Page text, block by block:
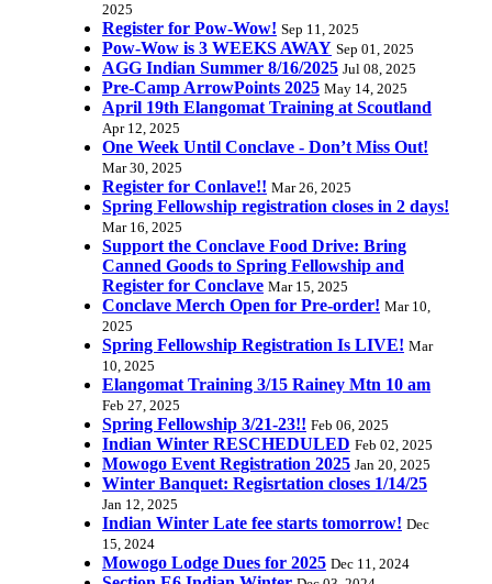
2025
Register for Pow-Wow! Sep 11, 2025
Pow-Wow is 3 WEEKS AWAY Sep 01, 2025
AGG Indian Summer 8/16/2025 Jul 08, 2025
Pre-Camp ArrowPoints 2025 May 14, 2025
April 19th Elangomat Training at Scoutland
Apr 12, 2025
One Week Until Conclave - Don’t Miss Out!
Mar 30, 2025
Register for Conlave!! Mar 26, 2025
Spring Fellowship registration closes in 2 days!
Mar 16, 2025
Support the Conclave Food Drive: Bring
Canned Goods to Spring Fellowship and
Register for Conclave Mar 15, 2025
Conclave Merch Open for Pre-order! Mar 10,
2025
Spring Fellowship Registration Is LIVE! Mar
10, 2025
Elangomat Training 3/15 Rainey Mtn 10 am
Feb 27, 2025
Spring Fellowship 3/21-23!! Feb 06, 2025
Indian Winter RESCHEDULED Feb 02, 2025
Mowogo Event Registration 2025 Jan 20, 2025
Winter Banquet: Regisrtation closes 1/14/25
Jan 12, 2025
Indian Winter Late fee starts tomorrow! Dec
15, 2024
Mowogo Lodge Dues for 2025 Dec 11, 2024